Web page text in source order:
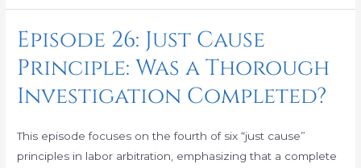
Episode 26: Just Cause
Principle: Was a Thorough
Investigation Completed?
This episode focuses on the fourth of six “just cause”
principles in labor arbitration, emphasizing that a complete
Episode
Just
Cause
Was
a